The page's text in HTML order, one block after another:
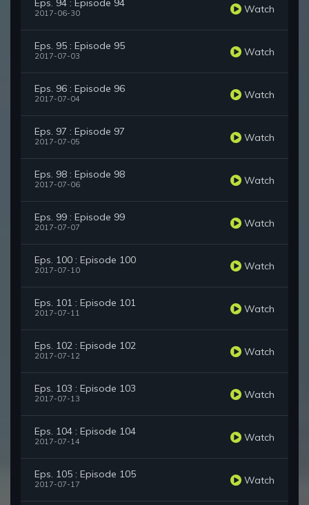
Eps. 94 : Episode 94
2017-06-30 Watch
Eps. 95 : Episode 95
2017-07-03 Watch
Eps. 96 : Episode 96
2017-07-04 Watch
Eps. 97 : Episode 97
2017-07-05 Watch
Eps. 98 : Episode 98
2017-07-06 Watch
Eps. 99 : Episode 99
2017-07-07 Watch
Eps. 100 : Episode 100
2017-07-10 Watch
Eps. 101 : Episode 101
2017-07-11 Watch
Eps. 102 : Episode 102
2017-07-12 Watch
Eps. 103 : Episode 103
2017-07-13 Watch
Eps. 104 : Episode 104
2017-07-14 Watch
Eps. 105 : Episode 105
2017-07-17 Watch